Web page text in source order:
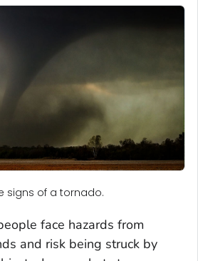
signs of a tornado.
face hazards from
and risk being struck by